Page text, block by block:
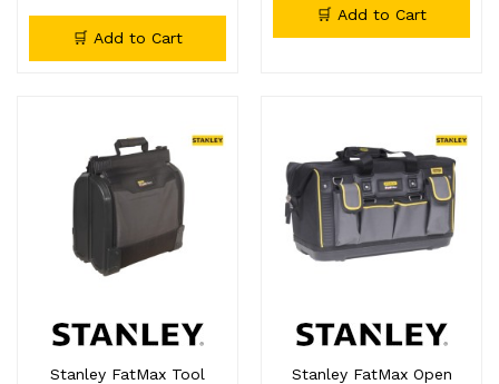
🛒 Add to Cart
🛒 Add to Cart
Stanley FatMax Tool
Stanley FatMax Open